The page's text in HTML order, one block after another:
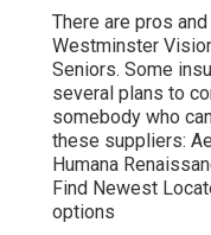
There are pros
Westminster
Seniors. Some
several plans to
somebody who
these suppliers:
Humana
Find Newest
options